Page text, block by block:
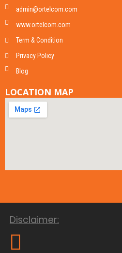
admin@ortelcom.com
www.ortelcom.com
Term & Condition
Privacy Policy
Blog
LOCATION MAP
Disclaimer: